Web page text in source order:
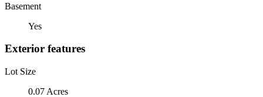
Basement
Yes
Exterior features
Lot Size
0.07 Acres